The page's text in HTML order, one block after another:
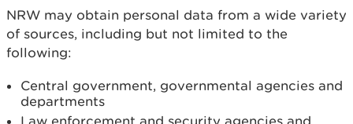
NRW may obtain personal data from a wide variety
of sources, including but not limited to the
following:
Central government, governmental agencies and
departments
Law enforcement and security agencies and